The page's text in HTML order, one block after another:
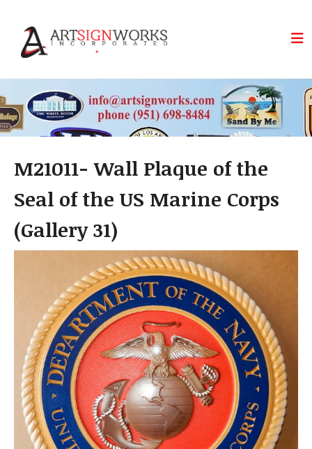
M21011- Wall Plaque of the
Seal of the US Marine Corps
(Gallery 31)